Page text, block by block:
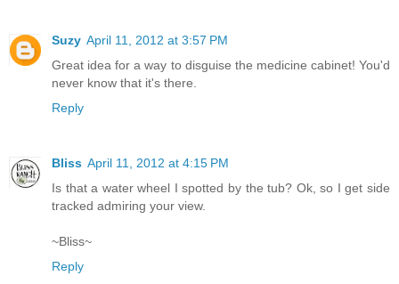
Suzy April 11, 2012 at 3:57 PM
Great idea for a way to disguise the medicine cabinet! You'd
never know that it's there.
Reply
Bliss April 11, 2012 at 4:15 PM
Is that a water wheel I spotted by the tub? Ok, so I get side
tracked admiring your view.
~Bliss~
Reply